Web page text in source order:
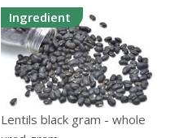
Ingredient
Lentils black gram - whole